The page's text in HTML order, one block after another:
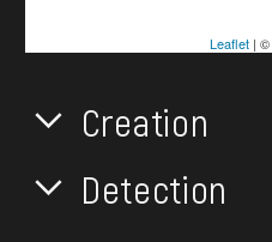
Leaflet| ©
Creation
Detection